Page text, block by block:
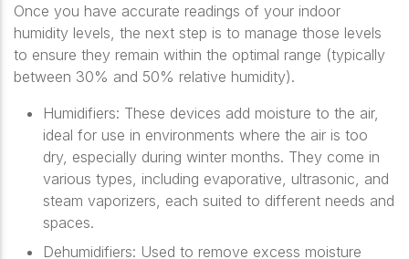
Once you have accurate readings of your indoor
humidity levels, the next step is to manage those levels
to ensure they remain within the optimal range (typically
between 30% and 50% relative humidity).
Humidifiers: These devices add moisture to the air,
ideal for use in environments where the air is too
dry, especially during winter months. They come in
various types, including evaporative, ultrasonic, and
steam vaporizers, each suited to different needs and
spaces.
Dehumidifiers: Used to remove excess moisture